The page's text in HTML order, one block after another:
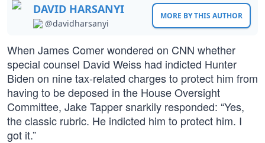
DAVID HARSANYI
@davidharsanyi
MORE BY THIS AUTHOR
When James Comer wondered on CNN whether
special counsel David Weiss had indicted Hunter
Biden on nine tax-related charges to protect him from
having to be deposed in the House Oversight
Committee, Jake Tapper snarkily responded: “Yes,
the classic rubric. He indicted him to protect him. I
got it.”